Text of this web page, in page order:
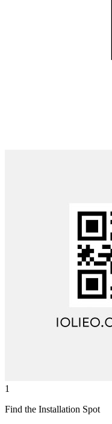
1
Find the Installation Spot